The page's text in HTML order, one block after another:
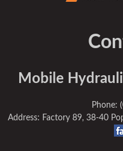
Mobile
Phone:
Address: Factory 89, 38-40